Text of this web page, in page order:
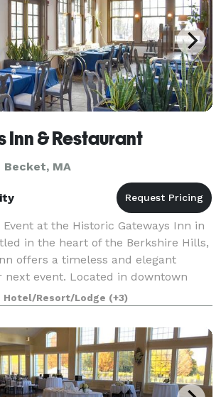
& Restaurant
Becket, MA
Event at the Historic Gateways Inn in
in the heart of the Berkshire Hills,
offers a timeless and elegant
next event. Located in downtown
from Tanglewood,
Hotel/Resort/Lodge (+3)